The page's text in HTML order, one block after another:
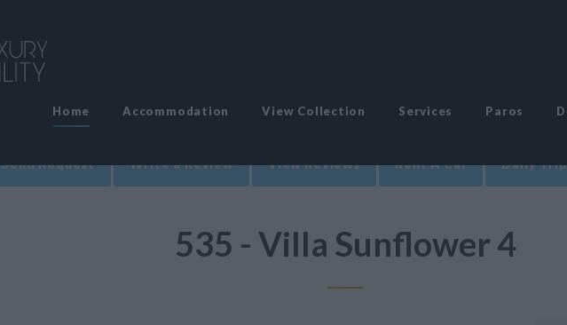
Home Accommodation View Collection Services Paros
Send Request Write a Review View Reviews Rent A Car Daily
535 - Villa Sunflower 4